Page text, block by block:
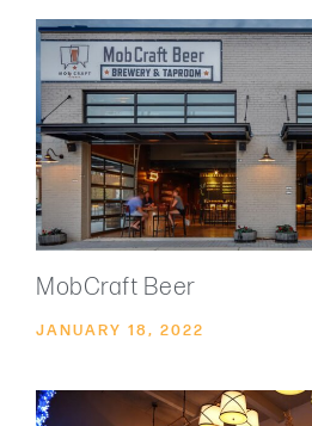
MobCraft Beer
JANUARY 18, 2022